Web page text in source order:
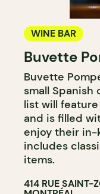
WINE BAR
Buvette
Buvette
small Spanish
list will
and is filled
enjoy their
includes
items.
414 RUE SAINT-